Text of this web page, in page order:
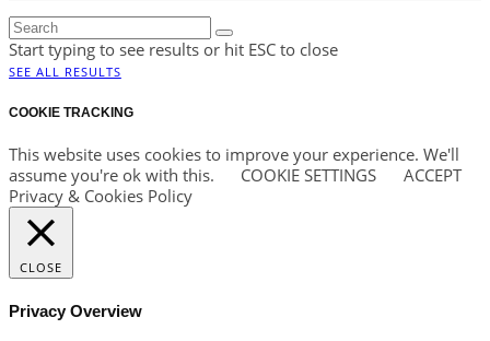
Start typing to see results or hit ESC to close
SEE ALL RESULTS
COOKIE TRACKING
This website uses cookies to improve your experience. We'll
assume you're ok with this.
COOKIE SETTINGS
ACCEPT
Privacy & Cookies Policy
CLOSE
Privacy Overview